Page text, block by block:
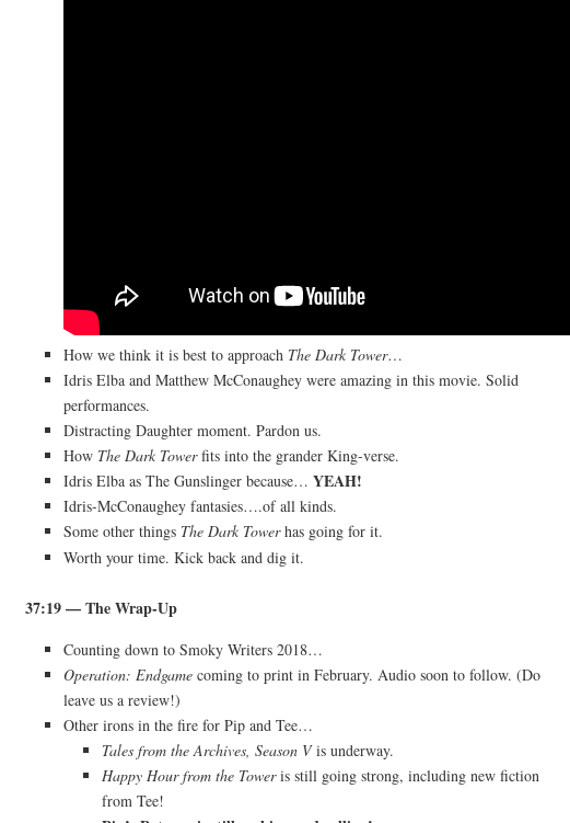
How we think it is best to approach The Dark Tower…
Idris Elba and Matthew McConaughey were amazing in this movie. Solid
performances.
Distracting Daughter moment. Pardon us.
How The Dark Towerfits into the grander King-verse.
Idris Elba as The Gunslinger because… YEAH!
Idris-McConaughey fantasies….of all kinds.
Some other things The Dark Towerhas going for it.
Worth your time. Kick back and dig it.
37:19— The Wrap-Up
Counting down to Smoky Writers 2018…
Operation: Endgame coming to print in February. Audio soon to follow. (Do
leave us a review!)
Other irons in the fire for Pip and Tee…
Tales from the Archives, Season Vis underway.
Happy Hour from the Toweris still going strong, including new fiction
from Tee!